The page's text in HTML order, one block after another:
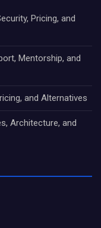
Pricing, and
Mentorship, and
and Alternatives
Architecture, and